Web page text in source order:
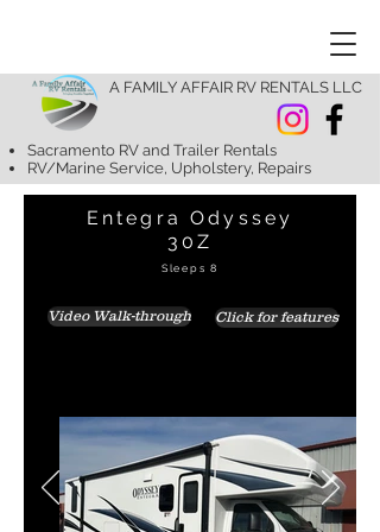
A FAMILY AFFAIR RV RENTALS LLC
Sacramento RV and Trailer Rentals
RV/Marine Service, Upholstery, Repairs
Entegra Odyssey
30Z
Sleeps 8
Video Walk-through Click for features